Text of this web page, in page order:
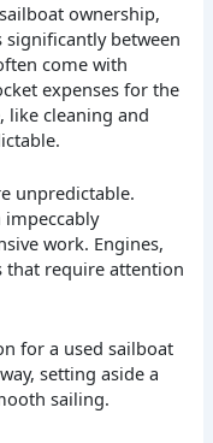
ownership,
between
come with
expenses for the
like cleaning and
unpredictable.
impeccably
work. Engines,
that require attention
for a used sailboat
setting aside a
sailing.